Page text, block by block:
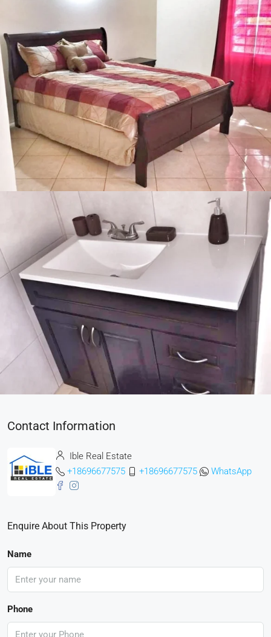
Contact Information
Ible Real Estate
+18696677575
+18696677575 WhatsApp
Enquire About This Property
Name
Phone